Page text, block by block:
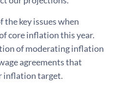
the key issues when
core inflation this year.
of moderating inflation
agreements that
inflation target.